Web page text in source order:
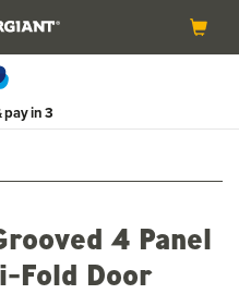
pay in 3
4 Panel
Fold Door